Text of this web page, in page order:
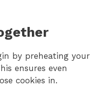
by preheating your
ensures even
cookies in.